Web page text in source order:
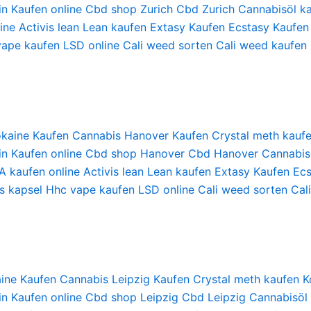
Kaufen online Cbd shop Zurich Cbd Zurich Cannabisöl
Activis lean Lean kaufen Extasy Kaufen Ecstasy Kaufen
kaufen LSD online Cali weed sorten Cali weed kaufen
Kaufen Cannabis Hanover Kaufen Crystal meth
Kaufen online Cbd shop Hanover Cbd Hanover
kaufen online Activis lean Lean kaufen Extasy Kaufen
kapsel Hhc vape kaufen LSD online Cali weed sorten
Kaufen Cannabis Leipzig Kaufen Crystal meth kaufen
Kaufen online Cbd shop Leipzig Cbd Leipzig